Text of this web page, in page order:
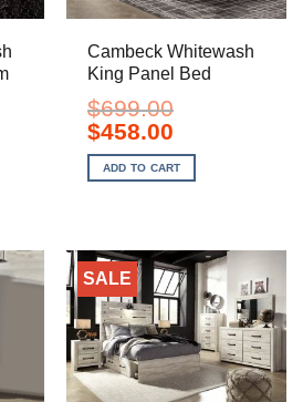
Cambeck Whitewash
King Panel Bed
$699.00
Original
price
was:
$699.00.
$458.00Current
is:
$458.00.
ADD TO CART
SALE